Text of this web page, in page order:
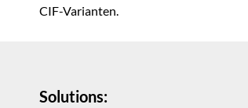
CIF-Varianten.
Solutions: